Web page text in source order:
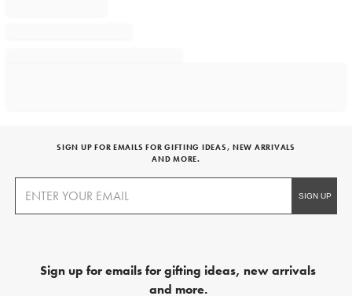
SIGN UP FOR EMAILS FOR GIFTING IDEAS, NEW ARRIVALS
AND MORE.
Sign up for emails for gifting ideas, new arrivals
and more.